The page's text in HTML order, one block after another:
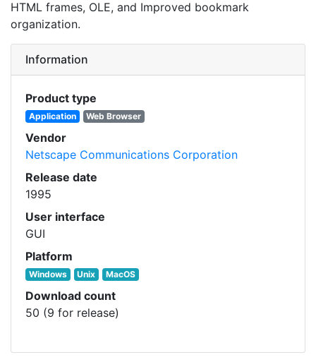
HTML frames, OLE, and Improved bookmark
organization.
Information
Product type
Application Web Browser
Vendor
Netscape Communications Corporation
Release date
1995
User interface
GUI
Platform
Windows Unix MacOS
Download count
50 (9 for release)